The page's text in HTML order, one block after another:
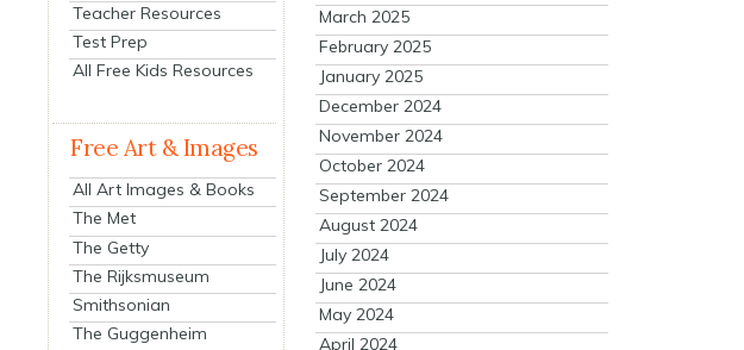
Teacher Resources
Test Prep
All Free Kids Resources
Free Art & Images
All Art Images & Books
The Met
The Getty
The Rijksmuseum
Smithsonian
The Guggenheim
March 2025
February 2025
January 2025
December 2024
November 2024
October 2024
September 2024
August 2024
July 2024
June 2024
May 2024
April 2024